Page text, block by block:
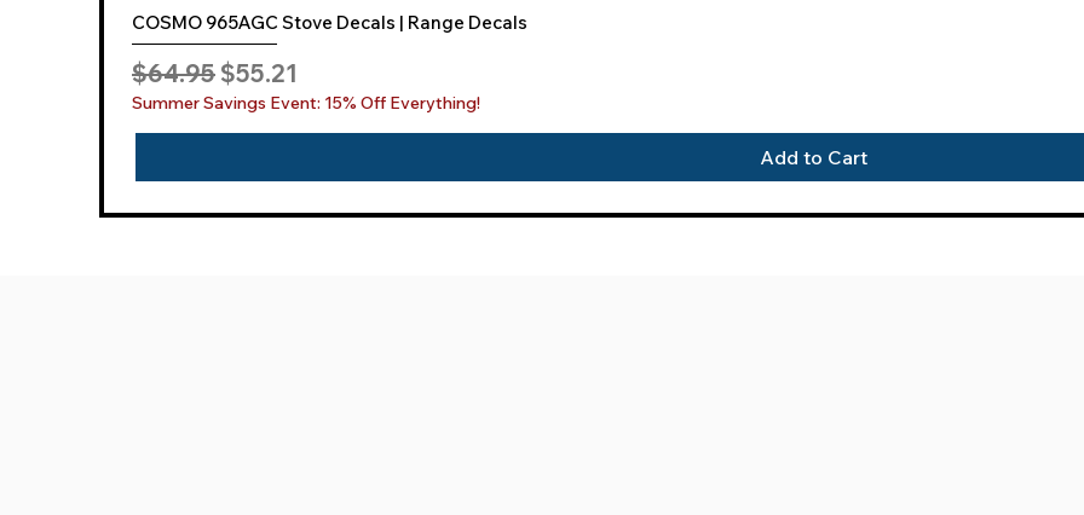
COSMO 965AGC Stove Decals | Range Decals
Regular Price
$64.95 Sale Price
$55.21
Summer Savings Event: 15% Off Everything!
Add to Cart